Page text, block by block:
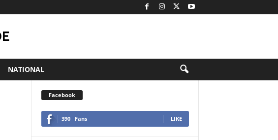
NATIONAL
Facebook
390 Fans LIKE